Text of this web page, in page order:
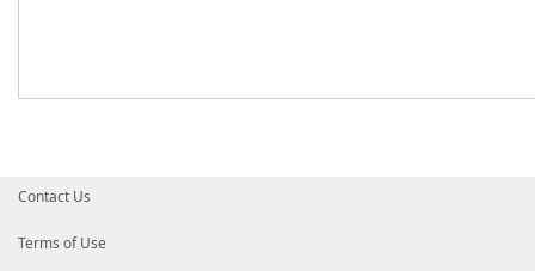
Contact Us
Terms of Use